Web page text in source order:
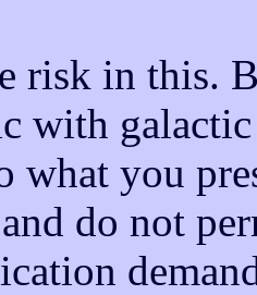
risk in this.
with
what you
do not